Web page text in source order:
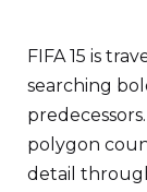
FIFA 15 is
searching
polygon
detail